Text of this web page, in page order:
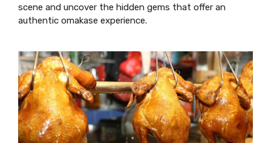
scene and uncover the hidden gems that offer an
authentic omakase experience.